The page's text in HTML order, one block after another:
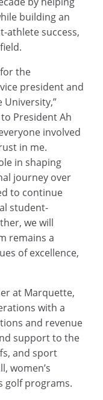
building an
success,
the
president and
President Ah
involved
in me.
in shaping
journey over
to continue
student-
we will
remains a
of excellence,
at Marquette,
with a
and revenue
support to the
and sport
women’s
golf programs.